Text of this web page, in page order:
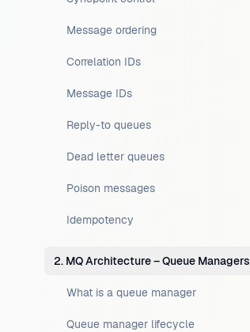
Message ordering
Correlation IDs
Message IDs
Reply-to queues
Dead letter queues
Poison messages
Idempotency
2. MQ Architecture – Queue Managers
What is a queue manager
Queue manager lifecycle